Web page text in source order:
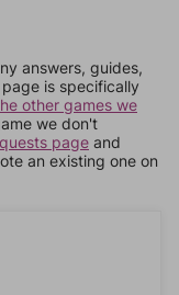
answers, guides,
is specifically
other games we
we don't
page and
an existing one on